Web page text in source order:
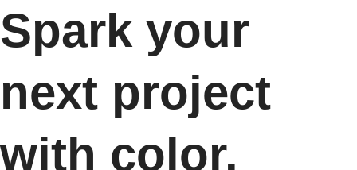
Spark your
next project
with color.